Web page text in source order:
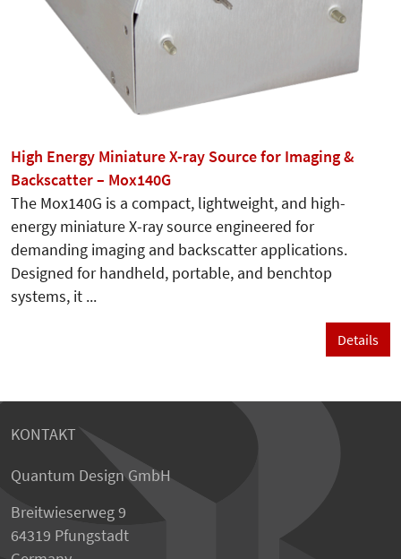
High Energy Miniature X-ray Source for Imaging &
Backscatter – Mox140G
The Mox140G is a compact, lightweight, and high-
energy miniature X-ray source engineered for
demanding imaging and backscatter applications.
Designed for handheld, portable, and benchtop
systems, it ...
Details
KONTAKT
Quantum Design GmbH
Breitwieserweg 9
64319 Pfungstadt